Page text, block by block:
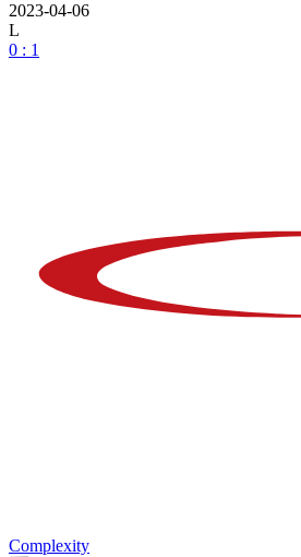
2023-04-06
L
0 : 1
Complexity